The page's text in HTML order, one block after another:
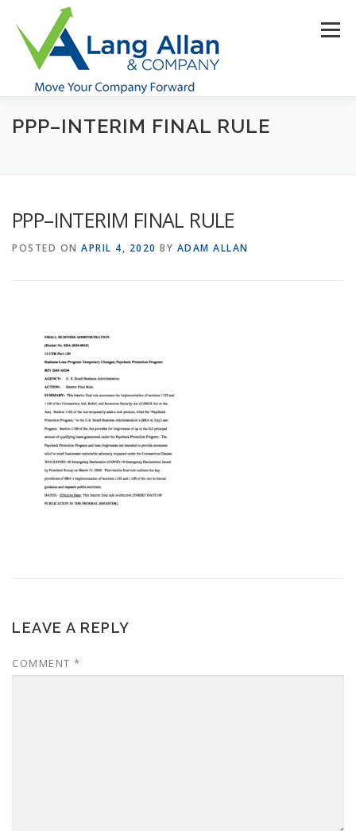
content
Menu
HOME ABOUT US SERVICES INDUSTRIES
MAKE PAYMENT
PPP–INTERIM FINAL RULE
PPP–INTERIM FINAL RULE
POSTED ON APRIL 4, 2020 BY ADAM ALLAN
LEAVE A REPLY
COMMENT *